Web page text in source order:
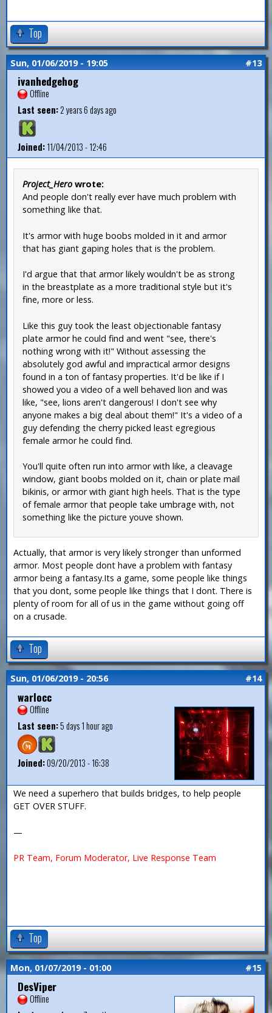
Top
Sun, 01/06/2019 - 19:05 #13
ivanhedgehog
Offline
Last seen:2 years 6 days ago
Joined:11/04/2013 - 12:46
Project_Hero wrote:
And people don't really ever have much problem with
something like that.
It's armor with huge boobs molded in it and armor
that has giant gaping holes that is the problem.
I'd argue that that armor likely wouldn't be as strong
in the breastplate as a more traditional style but it's
fine, more or less.
Like this guy took the least objectionable fantasy
plate armor he could find and went "see, there's
nothing wrong with it!" Without assessing the
absolutely god awful and impractical armor designs
found in a ton of fantasy properties. It'd be like if I
showed you a video of a well behaved lion and was
like, "see, lions aren't dangerous! I don't see why
anyone makes a big deal about them!" It's a video of a
guy defending the cherry picked least egregious
female armor he could find.
You'll quite often run into armor with like, a cleavage
window, giant boobs molded on it, chain or plate mail
bikinis, or armor with giant high heels. That is the type
of female armor that people take umbrage with, not
something like the picture youve shown.
Actually, that armor is very likely stronger than unformed
armor. Most people dont have a problem with fantasy
armor being a fantasy.Its a game, some people like things
that you dont, some people like things that I dont. There is
plenty of room for all of us in the game without going off
on a crusade.
Top
Sun, 01/06/2019 - 20:56 #14
warlocc
Offline
Last seen:5 days 1 hour ago
Joined:09/20/2013 - 16:38
We need a superhero that builds bridges, to help people
GET OVER STUFF.
—
PR Team, Forum Moderator, Live Response Team
Top
Mon, 01/07/2019 - 01:00 #15
DesViper
Offline